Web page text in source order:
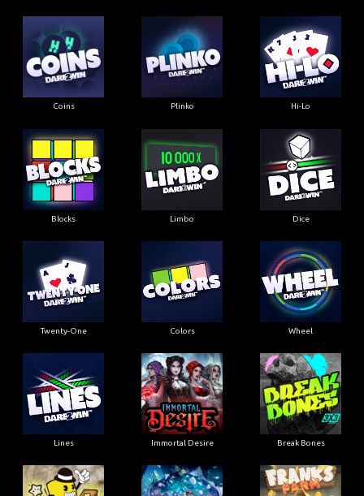
Coins Plinko Hi-Lo
Blocks Limbo Dice
Twenty-One Colors Wheel
Lines Immortal Desire Break Bones